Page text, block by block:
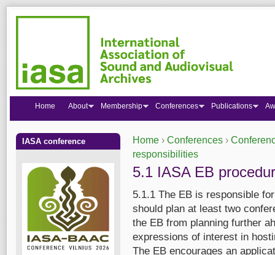
You are here
Home › Conferences ›
responsibilities
5.1 IASA EB
5.1.1 The EB is responsible
should plan at least two
the EB from planning further
expressions of interest in
The EB encourages an
Home About Membership Conferences Publications
IASA conference